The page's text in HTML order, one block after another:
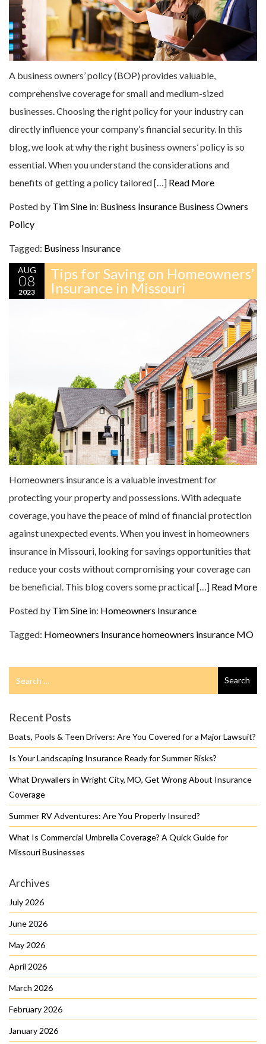
A business owners’ policy (BOP) provides valuable,
comprehensive coverage for small and medium-sized
businesses. Choosing the right policy for your industry can
directly influence your company’s financial security. In this
blog, we look at why the right business owners’ policy is so
essential. When you understand the considerations and
benefits of getting a policy tailored […] Read More
Posted by Tim Sine in: Business Insurance Business Owners
Policy
Tagged: Business Insurance
AUG
08
2023
Tips for Saving on Homeowners’
Insurance in Missouri
Homeowners insurance is a valuable investment for
protecting your property and possessions. With adequate
coverage, you have the peace of mind of financial protection
against unexpected events. When you invest in homeowners
insurance in Missouri, looking for savings opportunities that
reduce your costs without compromising your coverage can
be beneficial. This blog covers some practical […] Read More
Posted by Tim Sine in: Homeowners Insurance
Tagged: Homeowners Insurancehomeowners insurance MO
for
Search
Recent Posts
Boats, Pools & Teen Drivers: Are You Covered for a Major Lawsuit?
Is Your Landscaping Insurance Ready for Summer Risks?
What Drywallers in Wright City, MO, Get Wrong About Insurance
Coverage
Summer RV Adventures: Are You Properly Insured?
What Is Commercial Umbrella Coverage? A Quick Guide for
Missouri Businesses
Archives
July 2026
June 2026
May 2026
April 2026
March 2026
February 2026
January 2026